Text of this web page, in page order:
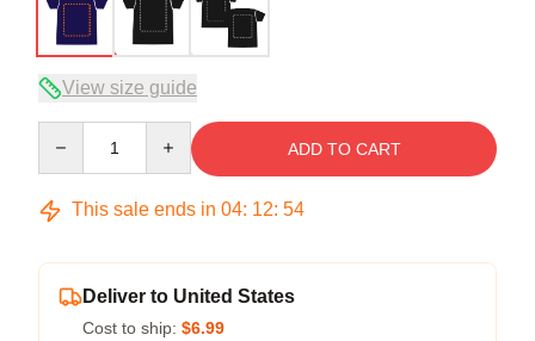
View size guide
ADD TO CART
This sale ends in 04: 12: 54
Deliver to United States
Cost to ship: $6.99